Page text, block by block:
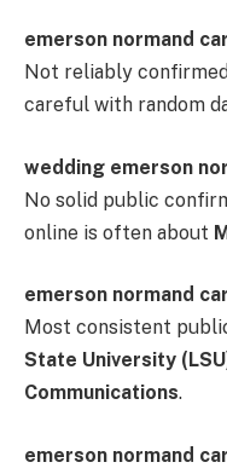
emerson normand
Not reliably
careful with random
wedding emerson
No solid public
online is often about
emerson normand
Most consistent
State University
Communications.
emerson normand